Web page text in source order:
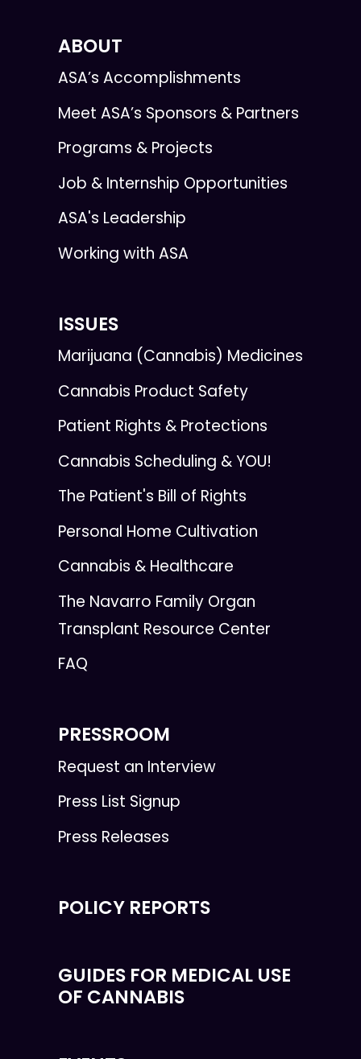
ABOUT
ASA’s Accomplishments
Meet ASA’s Sponsors & Partners
Programs & Projects
Job & Internship Opportunities
ASA's Leadership
Working with ASA
ISSUES
Marijuana (Cannabis) Medicines
Cannabis Product Safety
Patient Rights & Protections
Cannabis Scheduling & YOU!
The Patient's Bill of Rights
Personal Home Cultivation
Cannabis & Healthcare
The Navarro Family Organ
Transplant Resource Center
FAQ
PRESSROOM
Request an Interview
Press List Signup
Press Releases
POLICY REPORTS
GUIDES FOR MEDICAL USE
OF CANNABIS